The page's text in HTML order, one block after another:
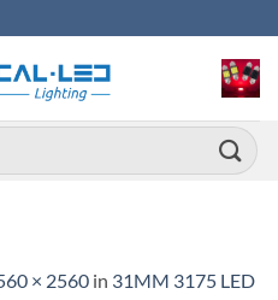
× 2560 in 31MM 3175 LED